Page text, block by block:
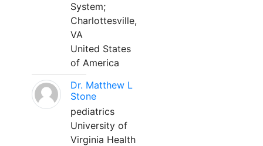
System;
Charlottesville,
VA
United States
of America
Dr. Matthew L
Stone
pediatrics
University of
Virginia Health